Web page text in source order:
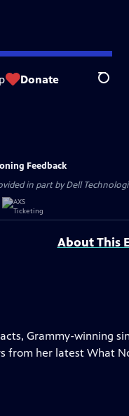
Donate Search
Feedback
in part by Dell
About This
Grammy-winning
from her latest What